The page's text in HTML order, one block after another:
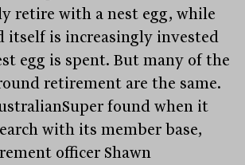
retire with a nest egg, while
itself is increasingly invested
egg is spent. But many of the
retirement are the same.
found when it
with its member base,
officer Shawn